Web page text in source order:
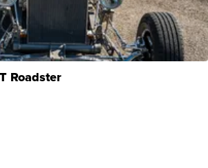
Roadster